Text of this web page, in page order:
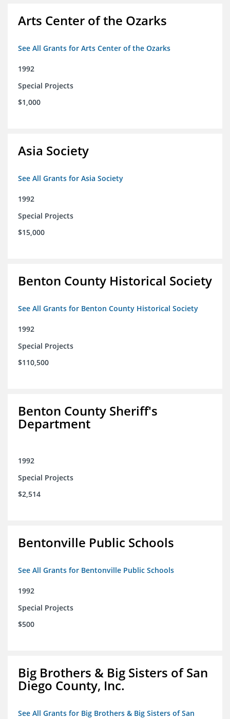
Arts Center of the Ozarks
See All Grants for Arts Center of the Ozarks
1992
Special Projects
$1,000
Asia Society
See All Grants for Asia Society
1992
Special Projects
$15,000
Benton County Historical Society
See All Grants for Benton County Historical Society
1992
Special Projects
$110,500
Benton County Sheriff's
Department
1992
Special Projects
$2,514
Bentonville Public Schools
See All Grants for Bentonville Public Schools
1992
Special Projects
$500
Big Brothers & Big Sisters of San
Diego County, Inc.
See All Grants for Big Brothers & Big Sisters of San